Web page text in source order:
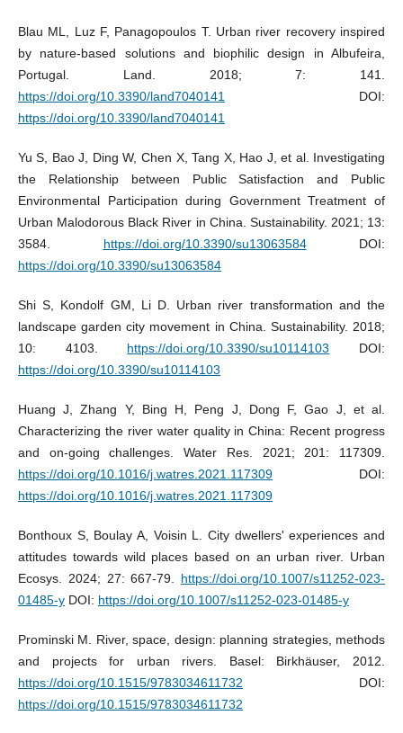
Blau ML, Luz F, Panagopoulos T. Urban river recovery inspired
by nature-based solutions and biophilic design in Albufeira,
Portugal. Land. 2018; 7: 141.
https://doi.org/10.3390/land7040141
DOI:
https://doi.org/10.3390/land7040141
Yu S, Bao J, Ding W, Chen X, Tang X, Hao J, et al. Investigating
the Relationship between Public Satisfaction and Public
Environmental Participation during Government Treatment of
Urban Malodorous Black River in China. Sustainability. 2021; 13:
3584. https://doi.org/10.3390/su13063584DOI:
https://doi.org/10.3390/su13063584
Shi S, Kondolf GM, Li D. Urban river transformation and the
landscape garden city movement in China. Sustainability. 2018;
10: 4103. https://doi.org/10.3390/su10114103 DOI:
https://doi.org/10.3390/su10114103
Huang J, Zhang Y, Bing H, Peng J, Dong F, Gao J, et al.
Characterizing the river water quality in China: Recent progress
and on-going challenges. Water Res. 2021; 201: 117309.
https://doi.org/10.1016/j.watres.2021.117309DOI:
https://doi.org/10.1016/j.watres.2021.117309
Bonthoux S, Boulay A, Voisin L. City dwellers' experiences and
attitudes towards wild places based on an urban river. Urban
Ecosys. 2024; 27: 667-79. https://doi.org/10.1007/s11252-023-
01485-yDOI: https://doi.org/10.1007/s11252-023-01485-y
Prominski M. River, space, design: planning strategies, methods
and projects for urban rivers. Basel: Birkhäuser, 2012.
https://doi.org/10.1515/9783034611732 DOI:
https://doi.org/10.1515/9783034611732